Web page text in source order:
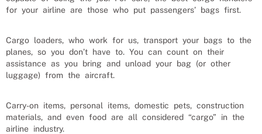
for your airline are those who put passengers’ bags first.
Cargo loaders, who work for us, transport your bags to the
planes, so you don’t have to. You can count on their
assistance as you bring and unload your bag (or other
luggage) from the aircraft.
Carry-on items, personal items, domestic pets, construction
materials, and even food are all considered “cargo” in the
airline industry.